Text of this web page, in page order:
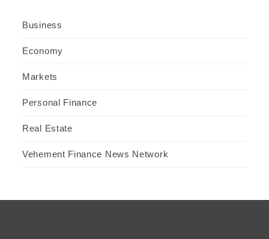
Business
Economy
Markets
Personal Finance
Real Estate
Vehement Finance News Network